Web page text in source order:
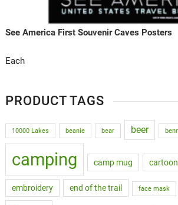
See America First Souvenir Caves Posters
Each
PRODUCT TAGS
10000 Lakes beanie bear beer
camping camp mug cartoon
embroidery end of the trail face mask